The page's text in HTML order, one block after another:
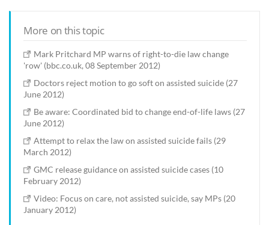
More on this topic
Mark Pritchard MP warns of right-to-die law change
'row' (bbc.co.uk, 08 September 2012)
Doctors reject motion to go soft on assisted suicide (27
June 2012)
Be aware: Coordinated bid to change end-of-life laws (27
June 2012)
Attempt to relax the law on assisted suicide fails (29
March 2012)
GMC release guidance on assisted suicide cases (10
February 2012)
Video: Focus on care, not assisted suicide, say MPs (20
January 2012)